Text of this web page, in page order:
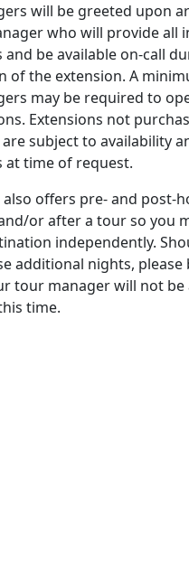
will be greeted upon
who will provide all
and be available on-call
of the extension. A
may be required to
Extensions not
subject to availability
at time of request.
also offers pre- and post-
or after a tour so you
independently.
additional nights, please
tour manager will not be
time.